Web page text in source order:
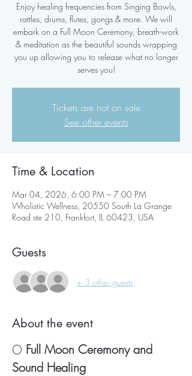
Enjoy healing frequencies from Singing Bowls,
rattles, drums, flutes, gongs & more. We will
embark on a Full Moon Ceremony, breath-work
& meditation as the beautiful sounds wrapping
you up allowing you to release what no longer
serves you!
Tickets are not on sale
See other events
Time & Location
Mar 04, 2026, 6:00 PM – 7:00 PM
Wholistic Wellness, 20550 South La Grange
Road ste 210, Frankfort, IL 60423, USA
Guests
+ 3 other guests
About the event
🌕 Full Moon Ceremony and
Sound Healing